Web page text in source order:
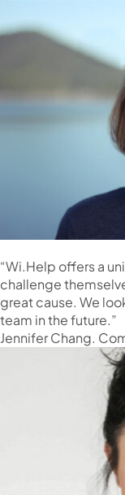
“Wi.Help offers a
challenge
great cause. We
team in the future.”
Jennifer Chang.